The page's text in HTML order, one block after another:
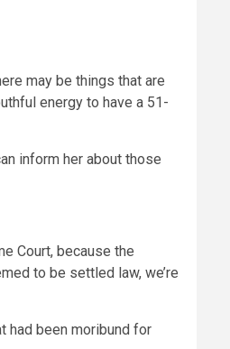
may be things that are
energy to have a 51-
inform her about those
Court, because the
to be settled law, we’re
had been moribund for